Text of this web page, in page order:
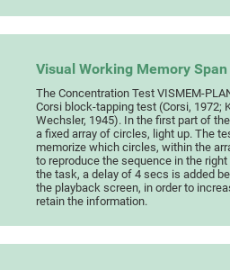
Visual Working Memory Span
The Concentration Test VISMEM-
Corsi block-tapping test (Corsi, 1972;
Wechsler, 1945). In the first part of
a fixed array of circles, light up. The
memorize which circles, within the
to reproduce the sequence in the
the task, a delay of 4 secs is added
the playback screen, in order to
retain the information.